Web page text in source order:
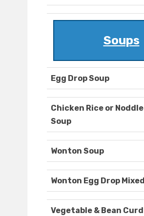
Soups
Egg Drop Soup
Chicken Rice or Noddle
Soup
Wonton Soup
Wonton Egg Drop Mixed
Vegetable & Bean Curd